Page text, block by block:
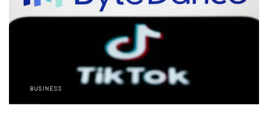
BUSINESS